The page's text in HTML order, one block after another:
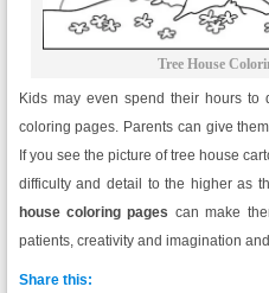
Tree House
Kids may even spend their hours
coloring pages. Parents can give
If you see the picture of tree house
difficulty and detail to the higher as
house coloring pages can make
patients, creativity and imagination
Share this: